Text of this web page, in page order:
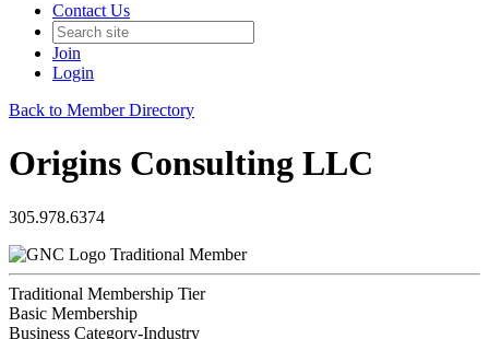
Contact Us
Join
Login
Back to Member Directory
Origins Consulting LLC
305.978.6374
Traditional Member
Traditional Membership Tier
Basic Membership
Business Category-Industry